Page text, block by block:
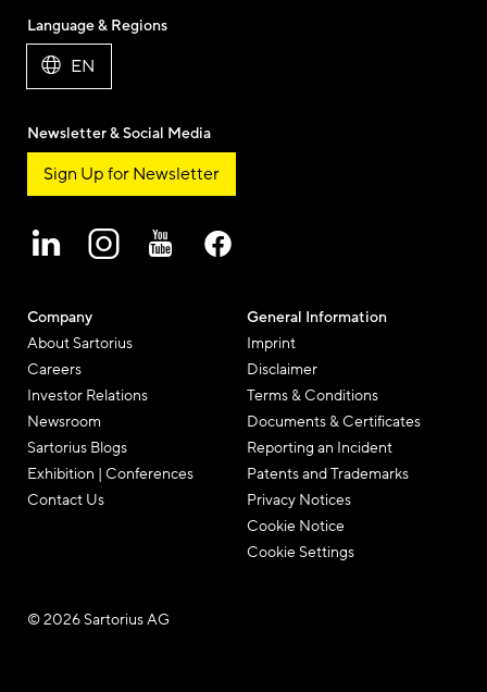
Company
About Sartorius
Careers
Investor Relations
Newsroom
Sartorius Blogs
Exhibition | Conferences
Contact Us
General Information
Imprint
Disclaimer
Terms & Conditions
Documents & Certificates
Reporting an Incident
Patents and Trademarks
Privacy Notices
Cookie Notice
Cookie Settings
Language & Regions
EN
Newsletter & Social Media
Sign Up for Newsletter
© 2026 Sartorius AG